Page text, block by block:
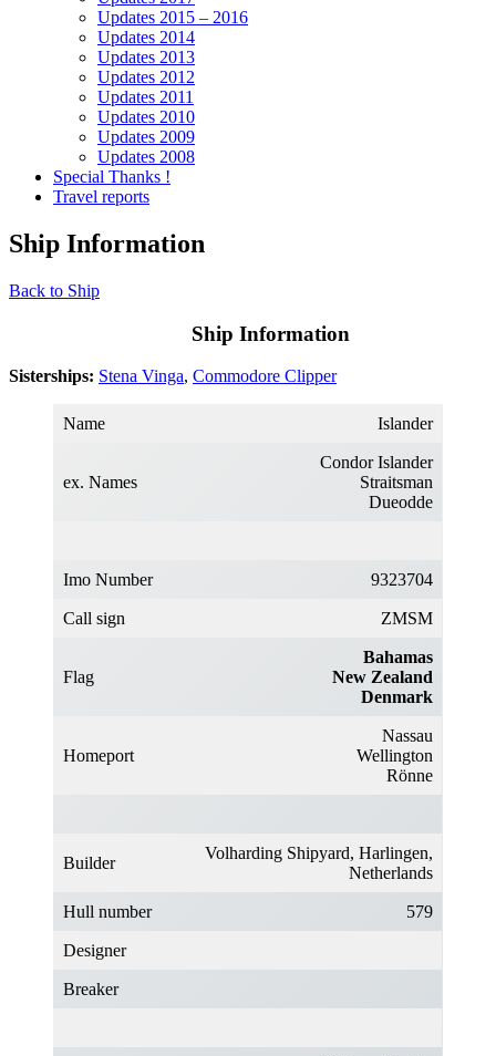
Updates 2015 – 2016
Updates 2014
Updates 2013
Updates 2012
Updates 2011
Updates 2010
Updates 2009
Updates 2008
Special Thanks !
Travel reports
Ship Information
Back to Ship
Ship Information
Sisterships: Stena Vinga, Commodore Clipper
Name Islander
ex. Names
Condor Islander
Straitsman
Dueodde
Imo Number 9323704
Call sign ZMSM
Flag
Bahamas
New Zealand
Denmark
Homeport
Nassau
Wellington
Rönne
Builder
Volharding Shipyard, Harlingen,
Netherlands
Hull number 579
Designer
Breaker